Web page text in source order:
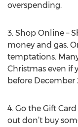
overspending.
3. Shop Online –
money and gas.
temptations.
Christmas even if
before December
4. Go the Gift
out don’t buy